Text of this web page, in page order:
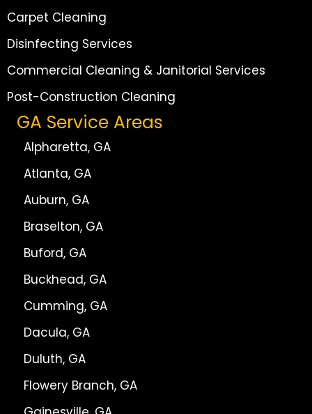
Carpet Cleaning
Disinfecting Services
Commercial Cleaning & Janitorial Services
Post-Construction Cleaning
GA Service Areas
Alpharetta, GA
Atlanta, GA
Auburn, GA
Braselton, GA
Buford, GA
Buckhead, GA
Cumming, GA
Dacula, GA
Duluth, GA
Flowery Branch, GA